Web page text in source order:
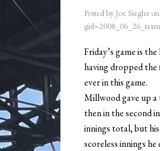
Posted by Joe Siegler on
Friday’s game is
having dropped the
ever in this game.
Millwood gave up
then in the second
innings total, but
scoreless innings